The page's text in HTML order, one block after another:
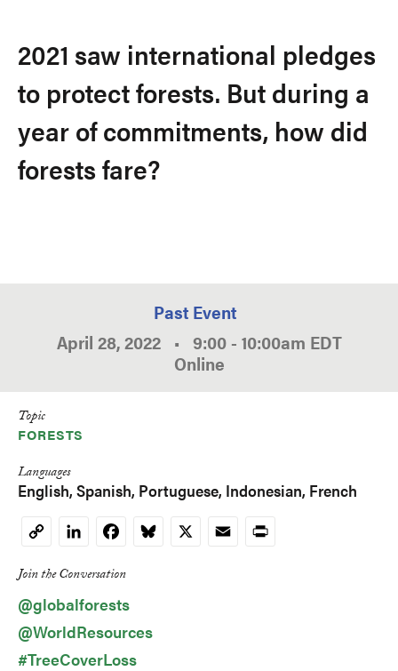
2021 saw international pledges
to protect forests. But during a
year of commitments, how did
forests fare?
Past Event
April 28, 2022 • 9:00 - 10:00am EDT
Online
Topic
FORESTS
Languages
English Spanish Portuguese Indonesian French
Copy
Link
LinkedInFacebookBluesky
X EmailPrint
Join the Conversation
@globalforests
@WorldResources
#TreeCoverLoss